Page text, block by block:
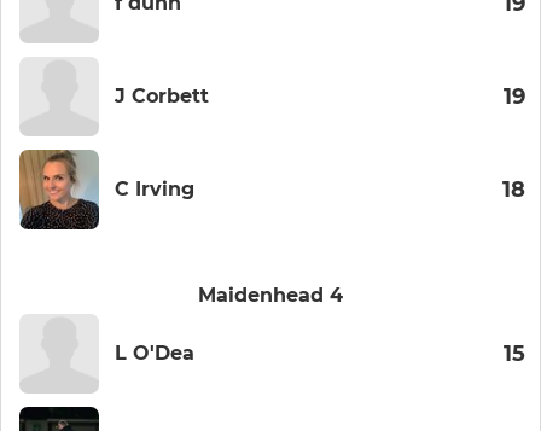
J Corbett 19
C Irving 18
Maidenhead 4
L O'Dea 15